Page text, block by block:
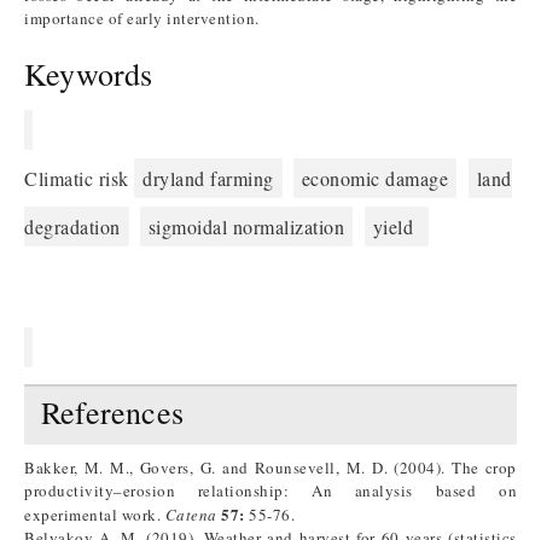
importance of early intervention.
Keywords
Climatic risk dryland farming economic damage
land
degradation
sigmoidal normalization yield
References
Bakker, M. M., Govers, G. and Rounsevell, M. D. (2004). The crop
productivity–erosion relationship: An analysis based on
experimental work. Catena 57: 55-76.